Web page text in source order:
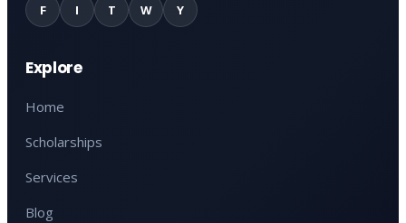
F I T W Y
Explore
Home
Scholarships
Services
Blog